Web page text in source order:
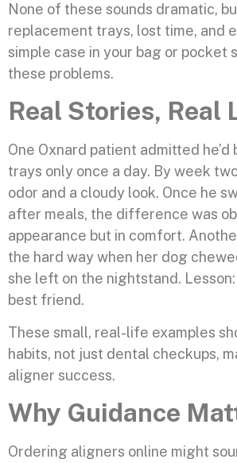
None of these sounds dramatic,
replacement trays, lost time, and
simple case in your bag or pocket
these problems.
Real Stories, Real
One Oxnard patient admitted he’d
trays only once a day. By week
odor and a cloudy look. Once he
after meals, the difference was
appearance but in comfort.
the hard way when her dog
she left on the nightstand.
best friend.
These small, real-life examples
habits, not just dental checkups,
aligner success.
Why Guidance
Ordering aligners online might